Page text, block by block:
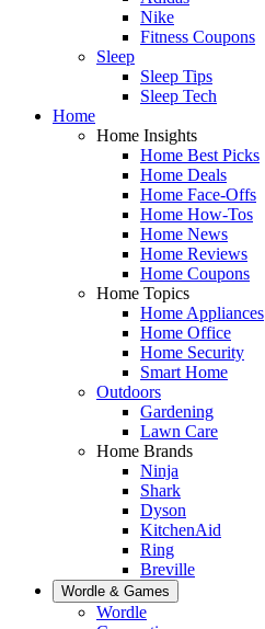
Nike
Fitness Coupons
Sleep
Sleep Tips
Sleep Tech
Home
Home Insights
Home Best Picks
Home Deals
Home Face-Offs
Home How-Tos
Home News
Home Reviews
Home Coupons
Home Topics
Home Appliances
Home Office
Home Security
Smart Home
Outdoors
Gardening
Lawn Care
Home Brands
Ninja
Shark
Dyson
KitchenAid
Ring
Breville
Wordle & Games
Wordle